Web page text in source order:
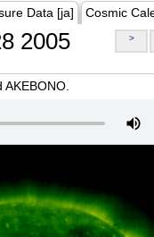
Data [ja] Cosmic
2005 >